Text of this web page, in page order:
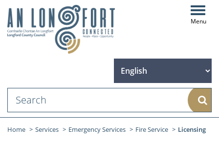
Home Services Emergency Services Fire Service Licensing